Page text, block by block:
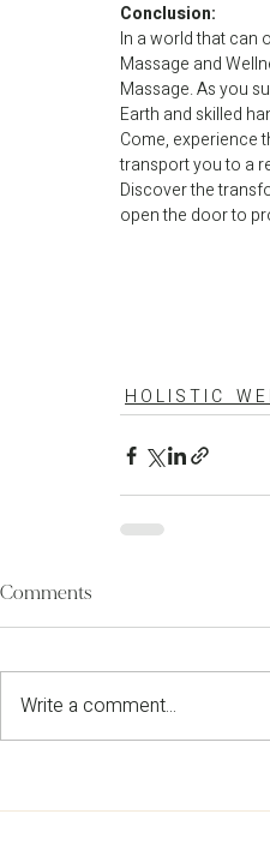
Conclusion:
In a world that can
Massage and
Massage. As you
Earth and skilled
Come, experience
transport you to a
Discover the
open the door to
H O L I S T I C W E
Comments
Write a comment...